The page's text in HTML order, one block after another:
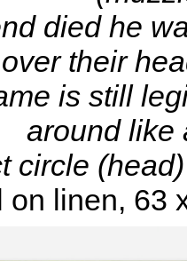
died he
their
is still
around like
circle
on linen, 63